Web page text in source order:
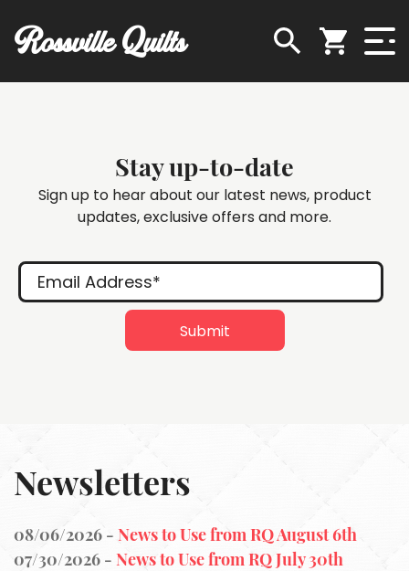
Rossville Quilts
Stay up-to-date
Sign up to hear about our latest news, product
updates, exclusive offers and more.
Newsletters
08/06/2026 - News to Use from RQ August 6th
07/30/2026 - News to Use from RQ July 30th